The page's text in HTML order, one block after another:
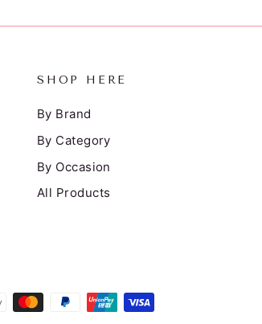
SHOP HERE
By Brand
By Category
By Occasion
All Products